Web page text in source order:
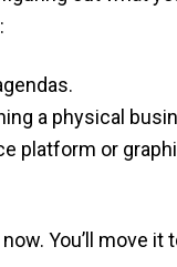
a physical
platform or
You’ll move it